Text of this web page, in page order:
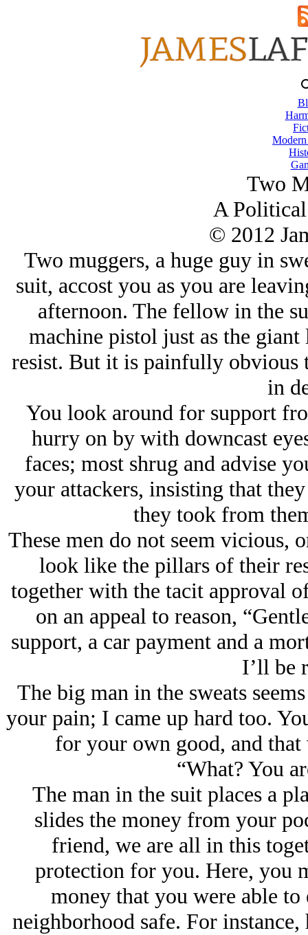
Two
A
© 2012
Two muggers, a huge guy in
suit, accost you as you are
afternoon. The fellow in the
machine pistol just as the
resist. But it is painfully
in
You look around for support
hurry on by with downcast
faces; most shrug and advise
your attackers, insisting that
they took from
These men do not seem
look like the pillars of their
together with the tacit approval
on an appeal to reason,
support, a car payment and a
I’ll be
The big man in the sweats
your pain; I came up hard too.
for your own good, and
“What? You
The man in the suit places a
slides the money from your
friend, we are all in this
protection for you. Here, you
money that you were able
neighborhood safe. For